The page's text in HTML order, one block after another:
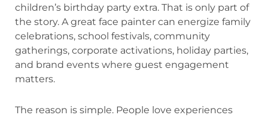
children’s birthday party extra. That is only part of
the story. A great face painter can energize family
celebrations, school festivals, community
gatherings, corporate activations, holiday parties,
and brand events where guest engagement
matters.
The reason is simple. People love experiences